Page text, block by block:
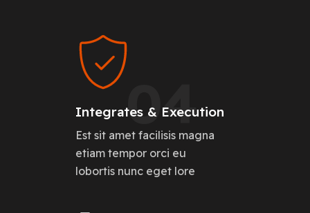
04
Integrates & Execution
Est sit amet facilisis magna
etiam tempor orci eu
lobortis nunc eget lore